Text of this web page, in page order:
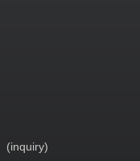
(inquiry)